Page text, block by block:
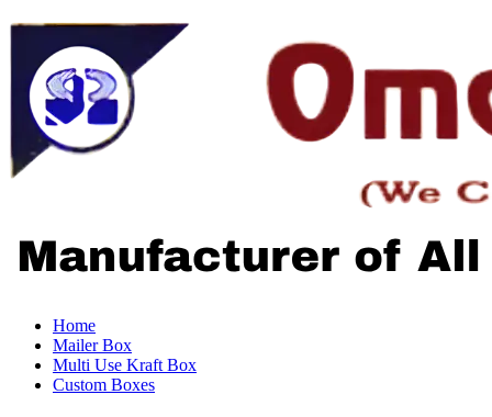
Home
Mailer Box
Multi Use Kraft Box
Custom Boxes